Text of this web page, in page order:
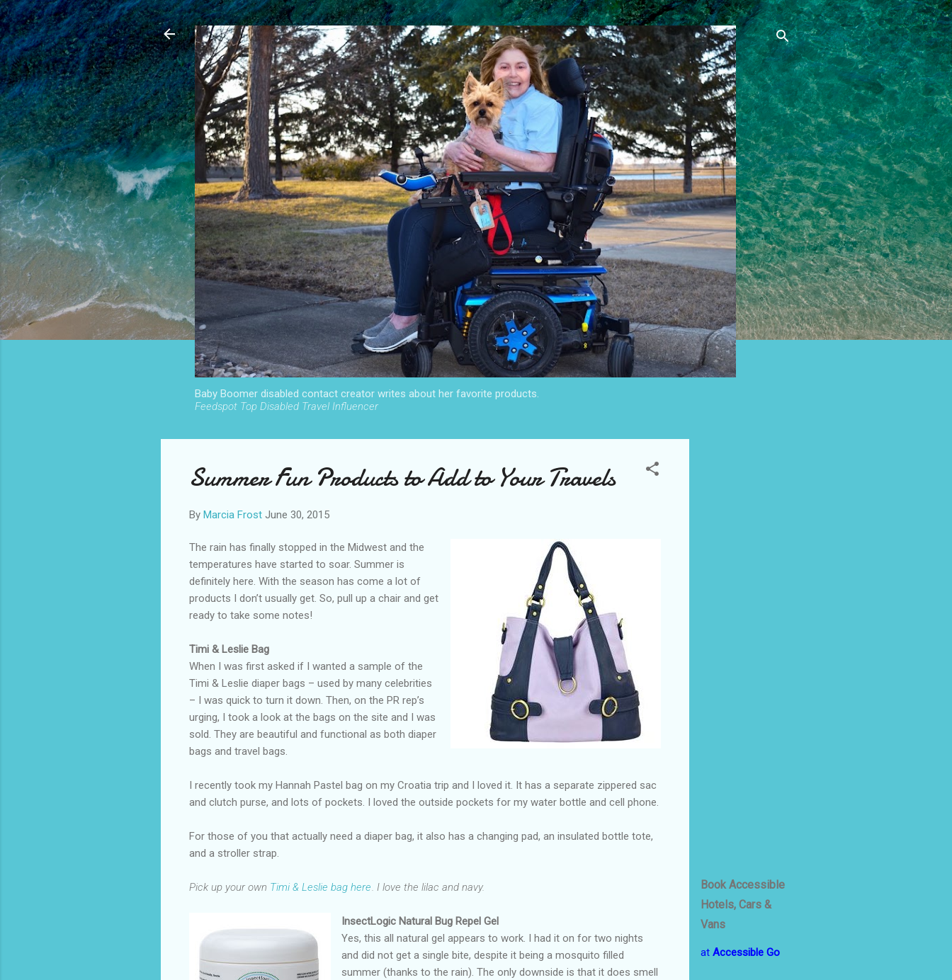
Skip to main content
Baby Boomer disabled contact creator writes about her favorite products.
Feedspot Top Disabled Travel Influencer
Book Accessible
Hotels, Cars &
Vans
at Accessible Go
Summer Fun Products to Add to Your Travels
By Marcia Frost June 30, 2015
The rain has finally stopped in the Midwest and the
temperatures have started to soar. Summer is
definitely here. With the season has come a lot of
products I don’t usually get. So, pull up a chair and get
ready to take some notes!
Timi & Leslie Bag
When I was first asked if I wanted a sample of the
Timi & Leslie diaper bags – used by many celebrities
– I was quick to turn it down. Then, on the PR rep’s
urging, I took a look at the bags on the site and I was
sold. They are beautiful and functional as both diaper
bags and travel bags.
I recently took my Hannah Pastel bag on my Croatia trip and I loved it. It has a separate zippered sac
and clutch purse, and lots of pockets. I loved the outside pockets for my water bottle and cell phone.
For those of you that actually need a diaper bag, it also has a changing pad, an insulated bottle tote,
and a stroller strap.
Pick up your own Timi & Leslie bag here. I love the lilac and navy.
InsectLogic Natural Bug Repel Gel
Yes, this all natural gel appears to work. I had it on for two nights
and did not get a single bite, despite it being a mosquito filled
summer (thanks to the rain). The only downside is that it does smell